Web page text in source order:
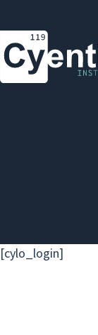
to
content
[cylo_login]